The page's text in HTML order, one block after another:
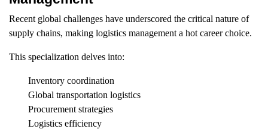
Recent global challenges have underscored the critical nature of
supply chains, making logistics management a hot career choice.
This specialization delves into:
Inventory coordination
Global transportation logistics
Procurement strategies
Logistics efficiency